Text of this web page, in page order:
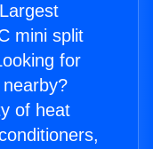
mini split
for
of heat